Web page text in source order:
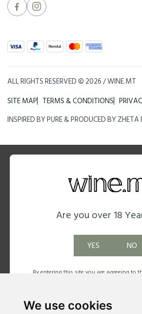
We use cookies
ALL RIGHTS RESERVED © 2026 / WINE.MT
SITE MAP TERMS & CONDITIONS
INSPIRED BYPURE& PRODUCED BYZHETA
Are you over 18
YES NO
By entering this site you are agreeing to